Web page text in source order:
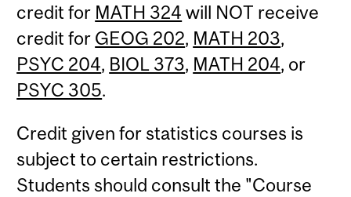
credit for MATH 324 will NOT receive
credit for GEOG 202, MATH 203,
PSYC 204, BIOL 373, MATH 204, or
PSYC 305.
Credit given for statistics courses is
subject to certain restrictions.
Students should consult the "Course